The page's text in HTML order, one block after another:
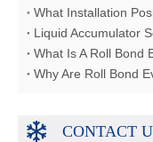
What Is A Roll Bond
CONTACT